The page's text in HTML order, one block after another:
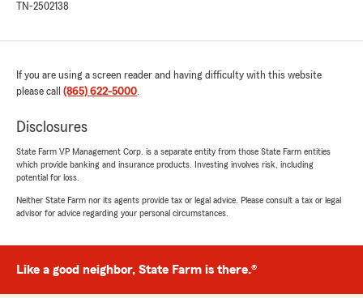
TN-2502138
If you are using a screen reader and having difficulty with this website
please call (865) 622-5000.
Disclosures
State Farm VP Management Corp. is a separate entity from those State Farm entities
which provide banking and insurance products. Investing involves risk, including
potential for loss.
Neither State Farm nor its agents provide tax or legal advice. Please consult a tax or legal
advisor for advice regarding your personal circumstances.
Like a good neighbor, State Farm is there.®